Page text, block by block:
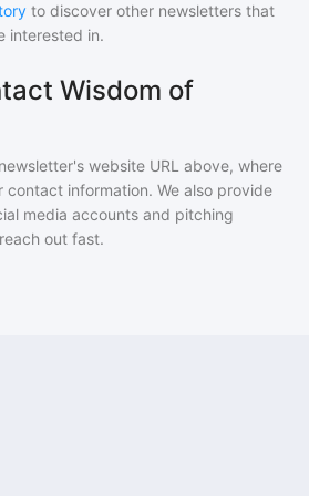
to discover other newsletters that
interested in.
Wisdom of
website URL above, where
information. We also provide
media accounts and pitching
out fast.